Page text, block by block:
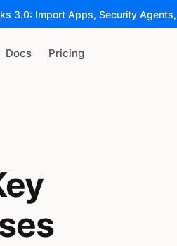
3.0: Import Apps, Security
Docs Pricing